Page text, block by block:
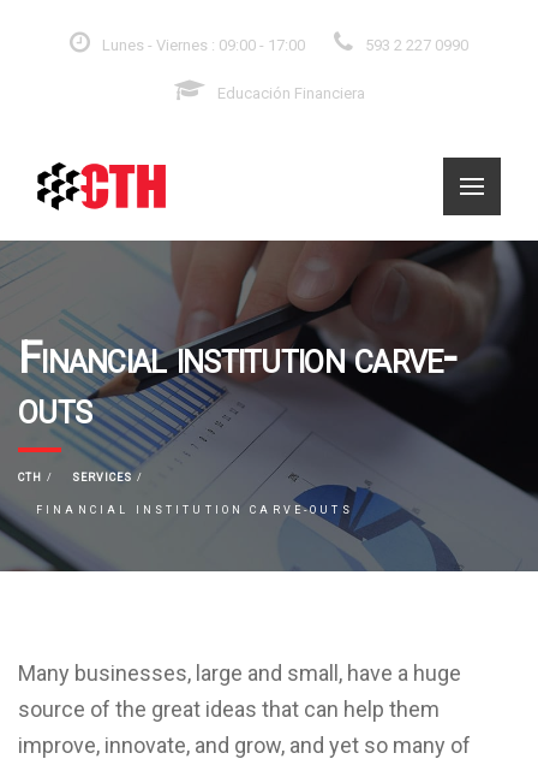
Lunes - Viernes : 09:00 - 17:00 593 2 227 0990
Educación Financiera
Financial institution carve-
outs
CTH SERVICES
FINANCIAL INSTITUTION CARVE-OUTS
Many businesses, large and small, have a huge
source of the great ideas that can help them
improve, innovate, and grow, and yet so many of